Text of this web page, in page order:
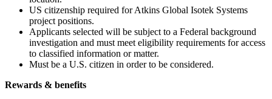
US citizenship required for Atkins Global Isotek Systems
project positions.
Applicants selected will be subject to a Federal background
investigation and must meet eligibility requirements for access
to classified information or matter.
Must be a U.S. citizen in order to be considered.
Rewards & benefits